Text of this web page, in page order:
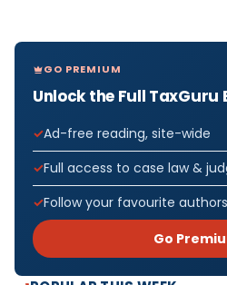
GO PREMIUM
Unlock the Full TaxGuru
Ad-free reading, site-wide
Full access to case law &
Follow your favourite
Go